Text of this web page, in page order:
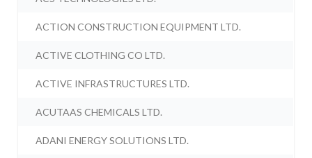
ACTION CONSTRUCTION EQUIPMENT LTD.
ACTIVE CLOTHING CO LTD.
ACTIVE INFRASTRUCTURES LTD.
ACUTAAS CHEMICALS LTD.
ADANI ENERGY SOLUTIONS LTD.